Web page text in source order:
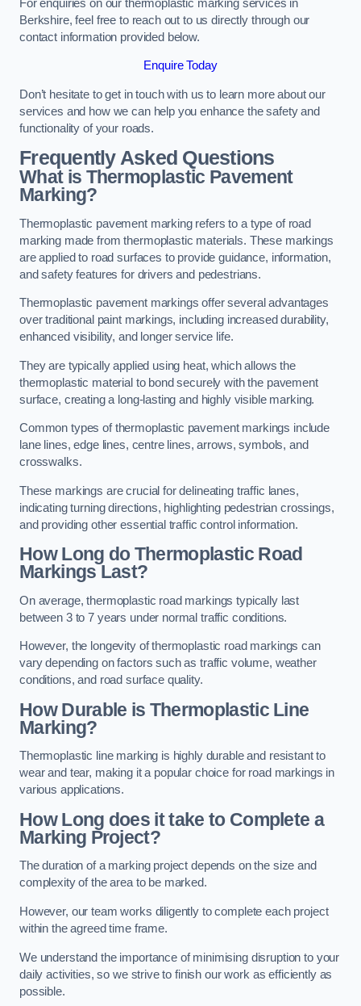
For enquiries on our thermoplastic marking services in
Berkshire, feel free to reach out to us directly through our
contact information provided below.
Enquire Today
Don’t hesitate to get in touch with us to learn more about our
services and how we can help you enhance the safety and
functionality of your roads.
Frequently Asked Questions
What is Thermoplastic Pavement
Marking?
Thermoplastic pavement marking refers to a type of road
marking made from thermoplastic materials. These markings
are applied to road surfaces to provide guidance, information,
and safety features for drivers and pedestrians.
Thermoplastic pavement markings offer several advantages
over traditional paint markings, including increased durability,
enhanced visibility, and longer service life.
They are typically applied using heat, which allows the
thermoplastic material to bond securely with the pavement
surface, creating a long-lasting and highly visible marking.
Common types of thermoplastic pavement markings include
lane lines, edge lines, centre lines, arrows, symbols, and
crosswalks.
These markings are crucial for delineating traffic lanes,
indicating turning directions, highlighting pedestrian crossings,
and providing other essential traffic control information.
How Long do Thermoplastic Road
Markings Last?
On average, thermoplastic road markings typically last
between 3 to 7 years under normal traffic conditions.
However, the longevity of thermoplastic road markings can
vary depending on factors such as traffic volume, weather
conditions, and road surface quality.
How Durable is Thermoplastic Line
Marking?
Thermoplastic line marking is highly durable and resistant to
wear and tear, making it a popular choice for road markings in
various applications.
How Long does it take to Complete a
Marking Project?
The duration of a marking project depends on the size and
complexity of the area to be marked.
However, our team works diligently to complete each project
within the agreed time frame.
We understand the importance of minimising disruption to your
daily activities, so we strive to finish our work as efficiently as
possible.